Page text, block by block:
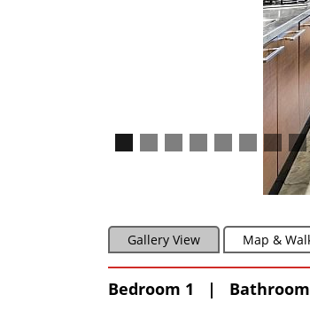
Gallery View Map &
Bedroom 1 |